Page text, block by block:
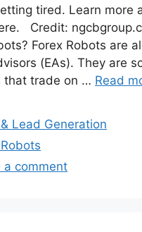
tired. Learn more
Credit:
Forex Robots are
(EAs). They are
that trade on … Read
Lead Generation
a comment